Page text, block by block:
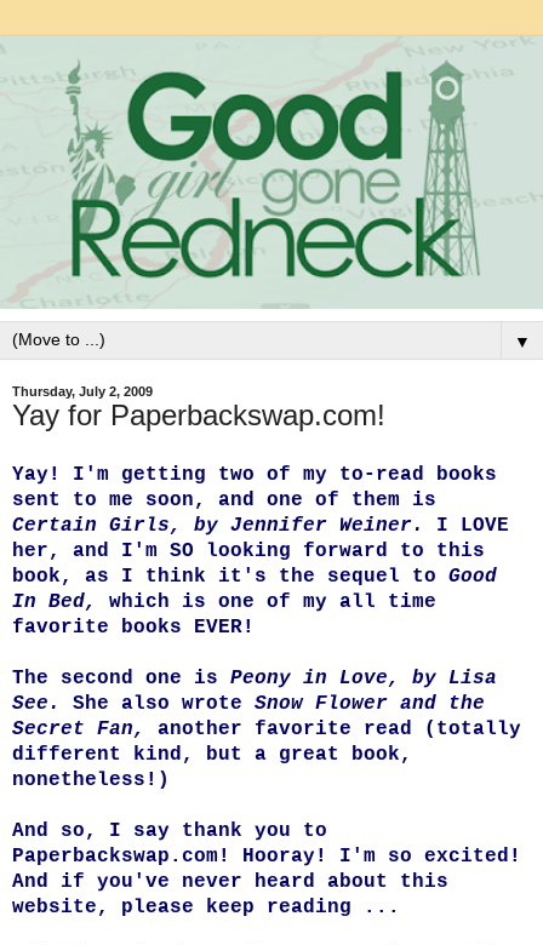
▼
Thursday, July 2, 2009
Yay for Paperbackswap.com!
Yay! I'm getting two of my to-read books
sent to me soon, and one of them is
Certain Girls, by Jennifer Weiner.
I LOVE
her, and I'm SO looking forward to this
book, as I think it's the sequel to Good
In Bed, which is one of my all time
favorite books EVER!
The second one is Peony in Love, by Lisa
See. She also wrote Snow Flower and the
Secret Fan,
another favorite read (totally
different kind, but a great book,
nonetheless!)
And so, I say thank you to
Paperbackswap.com! Hooray! I'm so excited!
And if you've never heard about this
website, please keep reading ...